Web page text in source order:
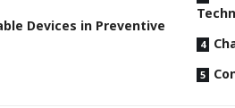
Devices in Preventive